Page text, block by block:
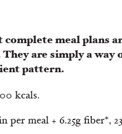
meal plans
are simply a way
pattern.
kcals.
per meal + 6.25g fiber*,